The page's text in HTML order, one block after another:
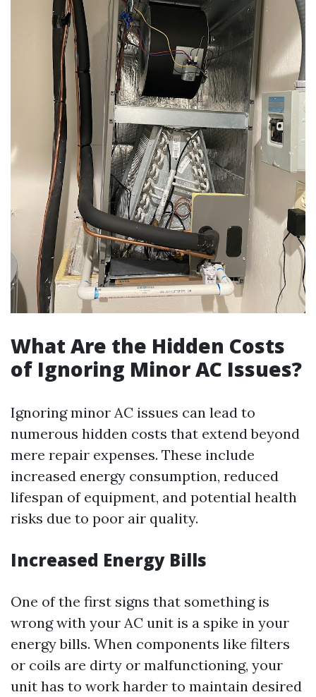
What Are the Hidden Costs
of Ignoring Minor AC Issues?
Ignoring minor AC issues can lead to
numerous hidden costs that extend beyond
mere repair expenses. These include
increased energy consumption, reduced
lifespan of equipment, and potential health
risks due to poor air quality.
Increased Energy Bills
One of the first signs that something is
wrong with your AC unit is a spike in your
energy bills. When components like filters
or coils are dirty or malfunctioning, your
unit has to work harder to maintain desired